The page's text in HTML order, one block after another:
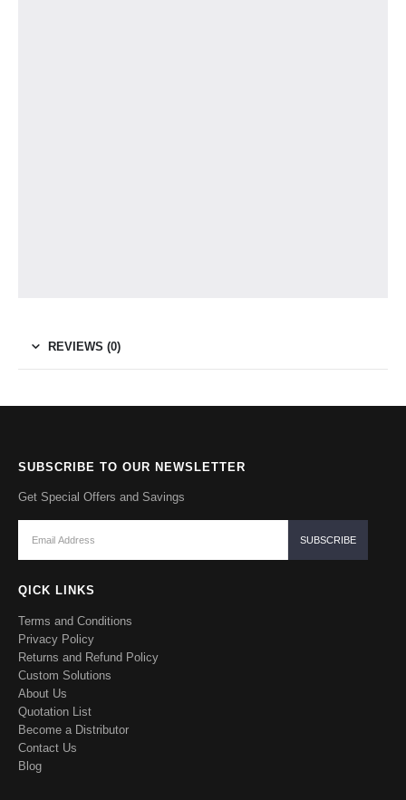
REVIEWS (0)
SUBSCRIBE TO OUR NEWSLETTER
Get Special Offers and Savings
QICK LINKS
Terms and Conditions
Privacy Policy
Returns and Refund Policy
Custom Solutions
About Us
Quotation List
Become a Distributor
Contact Us
Blog